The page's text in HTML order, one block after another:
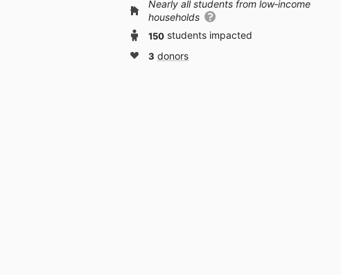
Nearly all students from low‑income
households
150 students impacted
3 donors